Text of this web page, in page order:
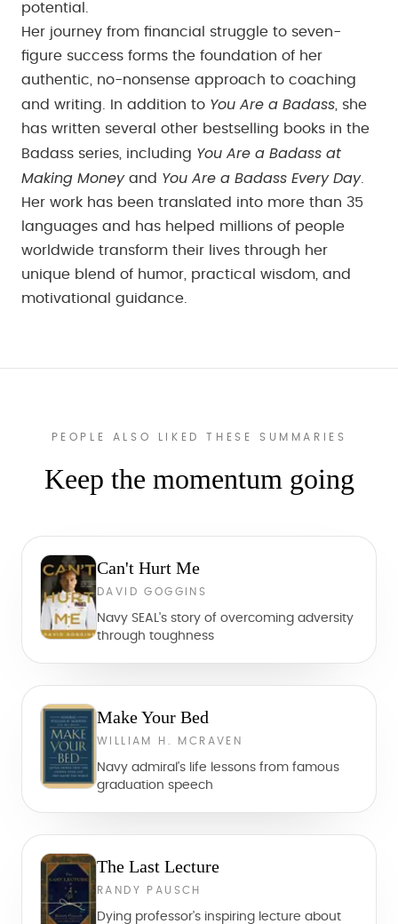
potential.
Her journey from financial struggle to seven-
figure success forms the foundation of her
authentic, no-nonsense approach to coaching
and writing. In addition to You Are a Badass , she
has written several other bestselling books in the
Badass series, including You Are a Badass at
Making Moneyand You Are a Badass Every Day.
Her work has been translated into more than 35
languages and has helped millions of people
worldwide transform their lives through her
unique blend of humor, practical wisdom, and
motivational guidance.
PEOPLE ALSO LIKED THESE SUMMARIES
Keep the momentum going
Can't Hurt Me
DAVID GOGGINS
Navy SEAL's story of overcoming adversity
through toughness
Make Your Bed
WILLIAM H. MCRAVEN
Navy admiral's life lessons from famous
graduation speech
The Last Lecture
RANDY PAUSCH
Dying professor's inspiring lecture about